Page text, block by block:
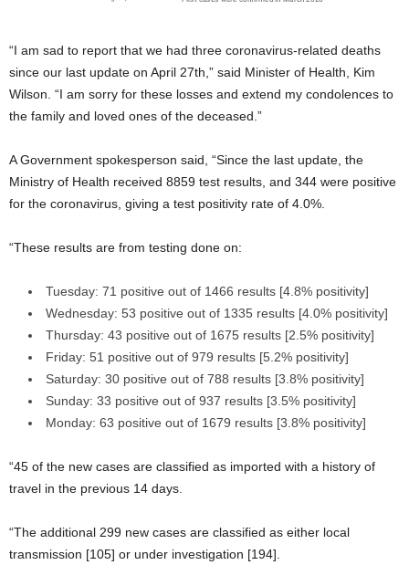
“I am sad to report that we had three coronavirus-related deaths
since our last update on April 27th,” said Minister of Health, Kim
Wilson. “I am sorry for these losses and extend my condolences to
the family and loved ones of the deceased.”
A Government spokesperson said, “Since the last update, the
Ministry of Health received 8859 test results, and 344 were positive
for the coronavirus, giving a test positivity rate of 4.0%.
“These results are from testing done on:
Tuesday: 71 positive out of 1466 results [4.8% positivity]
Wednesday: 53 positive out of 1335 results [4.0% positivity]
Thursday: 43 positive out of 1675 results [2.5% positivity]
Friday: 51 positive out of 979 results [5.2% positivity]
Saturday: 30 positive out of 788 results [3.8% positivity]
Sunday: 33 positive out of 937 results [3.5% positivity]
Monday: 63 positive out of 1679 results [3.8% positivity]
“45 of the new cases are classified as imported with a history of
travel in the previous 14 days.
“The additional 299 new cases are classified as either local
transmission [105] or under investigation [194].